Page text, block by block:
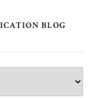
BLOG